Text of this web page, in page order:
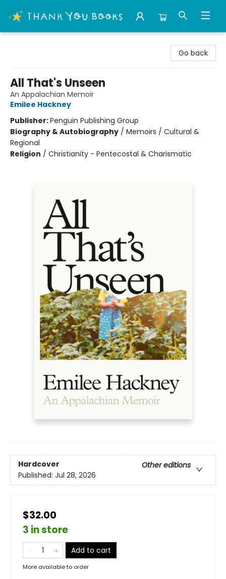
Go back
All That's Unseen
An Appalachian Memoir
Emilee Hackney
Publisher:Penguin Publishing Group
Biography & Autobiography / Memoirs / Cultural &
Regional
Religion / Christianity - Pentecostal & Charismatic
Hardcover
Other editions
Published: Jul 28, 2026
$32.00
3 in store
Add to cart
More available to order